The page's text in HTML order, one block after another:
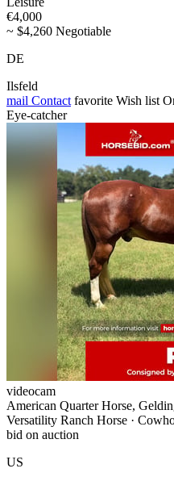
€4,000
~ $4,260 Negotiable
DE
Ilsfeld
mail Contact favorite Wish list
Eye-catcher
videocam
American Quarter Horse,
Versatility Ranch Horse ·
bid on auction
US